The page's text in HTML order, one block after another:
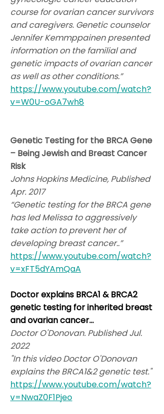
course for ovarian cancer survivors
and caregivers. Genetic counselor
Jennifer Kemmppainen presented
information on the familial and
genetic impacts of ovarian cancer
as well as other conditions.”
https://www.youtube.com/watch?
v=W0U-oGA7wh8
Genetic Testing for the BRCA Gene
– Being Jewish and Breast Cancer
Risk
Johns Hopkins Medicine, Published
Apr. 2017
“Genetic testing for the BRCA gene
has led Melissa to aggressively
take action to prevent her of
developing breast cancer..”
https://www.youtube.com/watch?
v=xFT5dYAmQaA
Doctor explains BRCA1 & BRCA2
genetic testing for inherited breast
and ovarian cancer...
Doctor O'Donovan. Published Jul.
2022
"In this video Doctor O'Donovan
explains the BRCA1&2 genetic test."
https://www.youtube.com/watch?
v=NwaZ0F1Pjeo